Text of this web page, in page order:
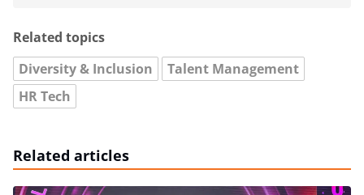
Related topics
Diversity & Inclusion
Talent Management
HR Tech
Related articles